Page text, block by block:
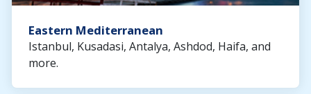
Eastern Mediterranean
Istanbul, Kusadasi, Antalya, Ashdod, Haifa, and
more.